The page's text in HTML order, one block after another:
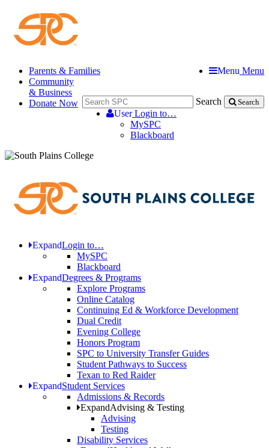
Menu Menu
Search Search
UserLogin to…
MySPC
Blackboard
Parents & Families
Community
& Business
Donate Now
ExpandLogin to…
MySPC
Blackboard
ExpandDegrees & Programs
Explore Programs
Online Catalog
Continuing Ed & Workforce Development
Dual Credit
Evening College
Honors Program
SPC to University Transfer Guides
Student Pathways to Success
Texan to Red Raider
ExpandStudent Services
Admissions & Records
ExpandAdvising & Testing
Advising
Testing
Disability Services